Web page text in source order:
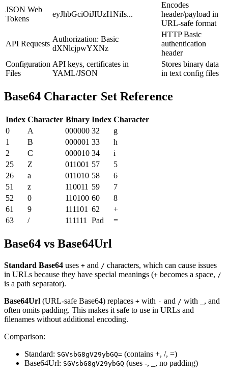
JSON Web
Tokens
eyJhbGciOiJIUzI1NiIs...
Encodes
header/payload in
URL-safe format
API Requests
Authorization: Basic
dXNlcjpwYXNz
HTTP Basic
authentication
header
Configuration
Files
API keys, certificates in
YAML/JSON
Stores binary data
in text config files
Base64 Character Set Reference
Index Character Binary Index Character
0
A 000000 32
g
1
B 000001 33
h
2
C 000010 34
i
25
Z 011001 57
5
26
a 011010 58
6
51
z 110011 59
7
52
0 110100 60
8
61
9 111101 62
+
63
/ 111111 Pad =
Base64 vs Base64Url
Standard Base64 uses + and / characters, which can cause issues
in URLs because they have special meanings (+ becomes a space, /
is a path separator).
Base64Url (URL-safe Base64) replaces + with - and / with
, and
often omits padding. This makes it safe to use in URLs and
filenames without additional encoding.
Comparison:
Standard: SGVsbG8gV29ybGQ= (contains +, /, =)
Base64Url: SGVsbG8gV29ybGQ (uses -, _, no padding)